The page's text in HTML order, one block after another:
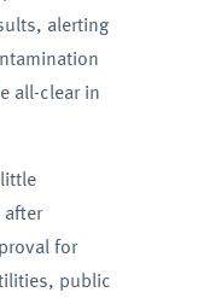
alerting
all-clear in
for
public